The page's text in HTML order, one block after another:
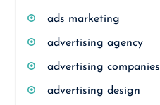
ads marketing
advertising agency
advertising companies
advertising design